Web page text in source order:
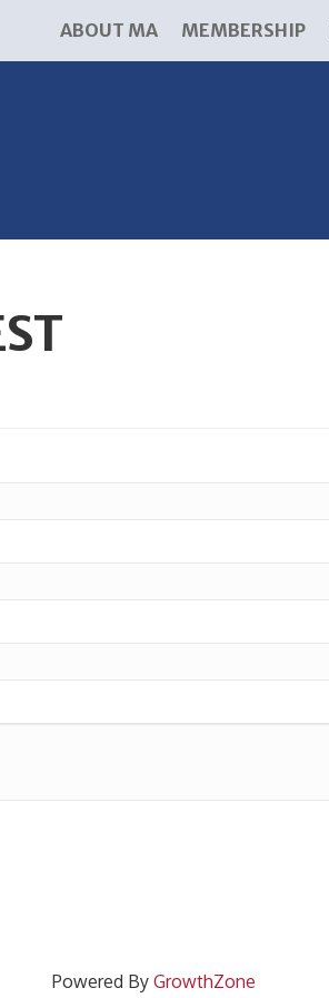
ABOUT MA MEMBERSHIP
Powered By GrowthZone